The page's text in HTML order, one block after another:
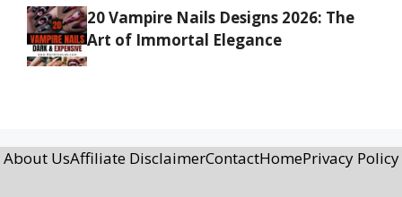
20 Vampire Nails Designs 2026: The
Art of Immortal Elegance
About UsAffiliate DisclaimerContactHomePrivacy Policy